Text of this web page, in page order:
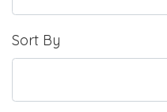
Sort By